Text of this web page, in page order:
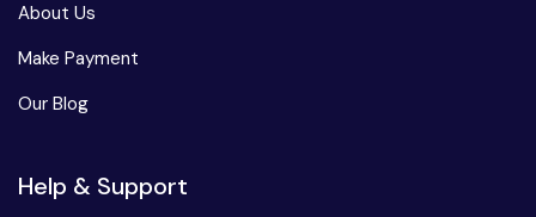
About Us
Make Payment
Our Blog
Help & Support